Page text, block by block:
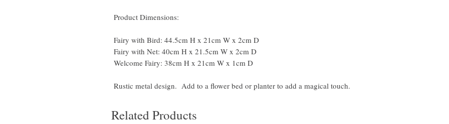
Product Dimensions:
Fairy with Bird: 44.5cm H x 21cm W x 2cm D
Fairy with Net: 40cm H x 21.5cm W x 2cm D
Welcome Fairy: 38cm H x 21cm W x 1cm D
Rustic metal design. Add to a flower bed or planter to add a magical touch.
Related Products